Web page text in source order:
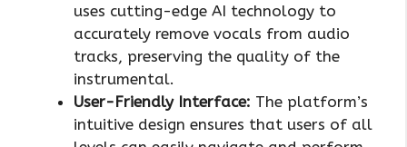
uses cutting-edge AI technology to
accurately remove vocals from audio
tracks, preserving the quality of the
instrumental.
User-Friendly Interface: The platform’s
intuitive design ensures that users of all